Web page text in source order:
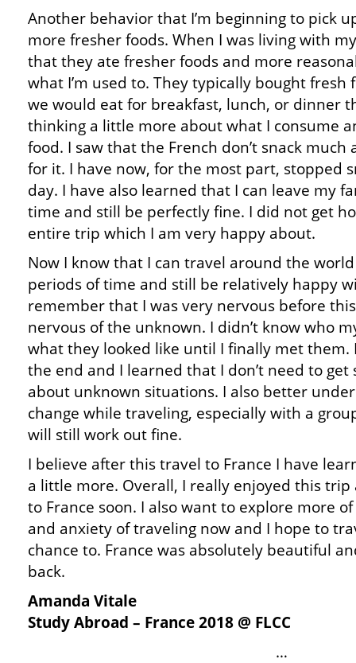
Another behavior that I’m beginning to pick
more fresher foods. When I was living with
that they ate fresher foods and more
what I’m used to. They typically bought
we would eat for breakfast, lunch, or dinner
thinking a little more about what I consume
food. I saw that the French don’t snack
for it. I have now, for the most part, stopped
day. I have also learned that I can leave my
time and still be perfectly fine. I did not get
entire trip which I am very happy about.
Now I know that I can travel around the
periods of time and still be relatively happy
remember that I was very nervous before
nervous of the unknown. I didn’t know who
what they looked like until I finally met
the end and I learned that I don’t need to
about unknown situations. I also better
change while traveling, especially with a
will still work out fine.
I believe after this travel to France I have
a little more. Overall, I really enjoyed this
to France soon. I also want to explore more
and anxiety of traveling now and I hope to
chance to. France was absolutely beautiful
back.
Amanda Vitale
Study Abroad – France 2018 @ FLCC
…